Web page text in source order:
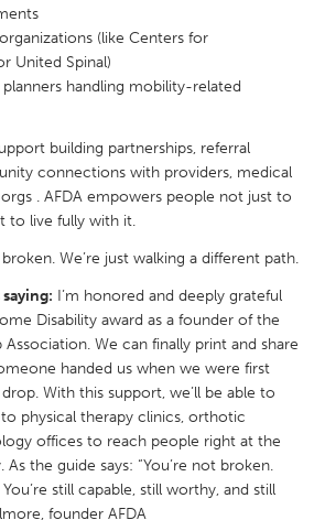
Hamilton-Wenham, MA
Miami, FL
Newburgh, NY
Philadelphia, PA
Portland, OR
Rhode Island
San Antonio, TX
San Jose, CA
Seattle, WA
(like Centers for
United Spinal)
handling mobility-related
building partnerships, referral
connections with providers, medical
. AFDA empowers people not just to
to live fully with it.
We’re just walking a different path.
I’m honored and deeply grateful
Disability award as a founder of the
We can finally print and share
handed us when we were first
With this support, we’ll be able to
physical therapy clinics, orthotic
offices to reach people right at the
the guide says: “You’re not broken.
still capable, still worthy, and still
founder AFDA